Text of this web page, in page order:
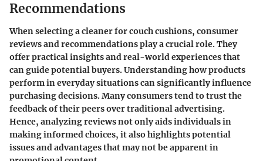
Recommendations
When selecting a cleaner for couch cushions, consumer
reviews and recommendations play a crucial role. They
offer practical insights and real-world experiences that
can guide potential buyers. Understanding how products
perform in everyday situations can significantly influence
purchasing decisions. Many consumers tend to trust the
feedback of their peers over traditional advertising.
Hence, analyzing reviews not only aids individuals in
making informed choices, it also highlights potential
issues and advantages that may not be apparent in